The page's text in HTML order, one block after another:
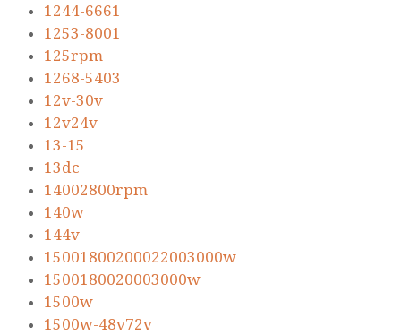
1244-6661
1253-8001
125rpm
1268-5403
12v-30v
12v24v
13-15
13dc
14002800rpm
140w
144v
15001800200022003000w
1500180020003000w
1500w
1500w-48v72v